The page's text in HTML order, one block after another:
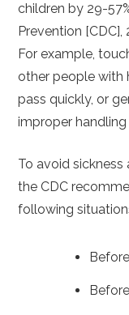
children by 29-
Prevention
For example,
other people with
pass quickly, or
improper
To avoid
the CDC
following